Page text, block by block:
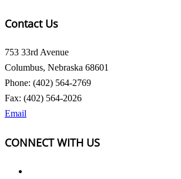
Contact Us
753 33rd Avenue
Columbus, Nebraska 68601
Phone: (402) 564-2769
Fax: (402) 564-2026
Email
CONNECT WITH US